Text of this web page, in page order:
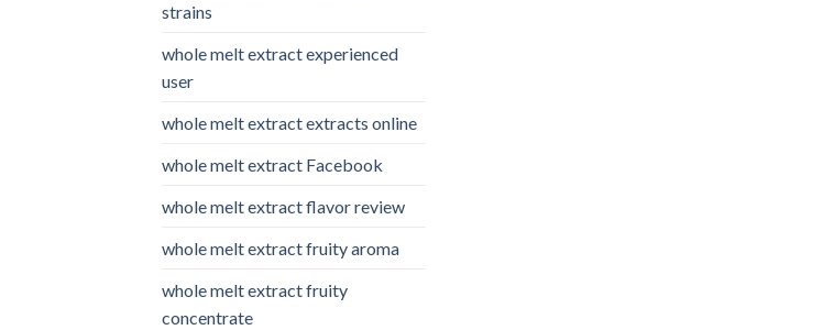
strains
whole melt extract experienced
user
whole melt extract extracts online
whole melt extract Facebook
whole melt extract flavor review
whole melt extract fruity aroma
whole melt extract fruity
concentrate